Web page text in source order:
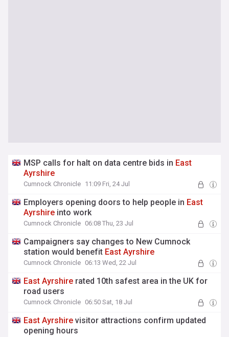
MSP calls for halt on data centre bids in East
Ayrshire
Cumnock Chronicle 11:09 Fri, 24 Jul
Employers opening doors to help people in East
Ayrshire into work
Cumnock Chronicle 06:08 Thu, 23 Jul
Campaigners say changes to New Cumnock
station would benefit East Ayrshire
Cumnock Chronicle 06:13 Wed, 22 Jul
East Ayrshire rated 10th safest area in the UK for
road users
Cumnock Chronicle 06:50 Sat, 18 Jul
East Ayrshire visitor attractions confirm updated
opening hours